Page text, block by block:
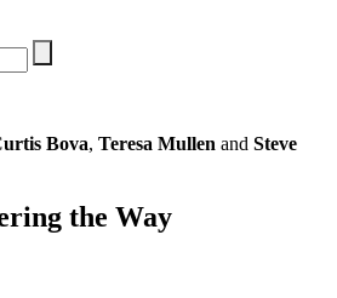
Bova, Teresa Mullen and Steve
the Way